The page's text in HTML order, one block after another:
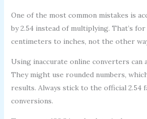
One of the most common mistakes is
by 2.54 instead of multiplying. That’s
centimeters to inches, not the other
Using inaccurate online converters can
They might use rounded numbers,
results. Always stick to the official 2.54
conversions.